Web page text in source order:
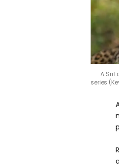
A Sri
series